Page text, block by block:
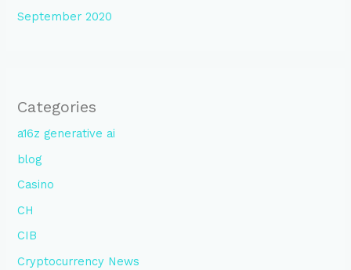
September 2020
Categories
a16z generative ai
blog
Casino
CH
CIB
Cryptocurrency News